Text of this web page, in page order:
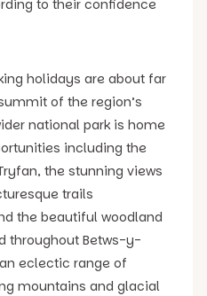
to their confidence
holidays are about far
of the region’s
national park is home
including the
the stunning views
trails
the beautiful woodland
throughout Betws-y-
eclectic range of
mountains and glacial